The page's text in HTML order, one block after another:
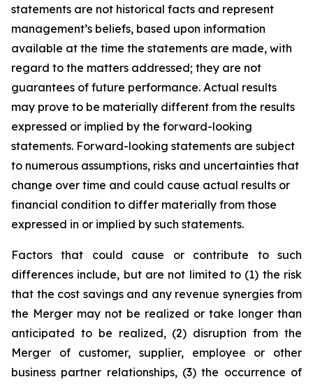
statements are not historical facts and represent
management’s beliefs, based upon information
available at the time the statements are made, with
regard to the matters addressed; they are not
guarantees of future performance. Actual results
may prove to be materially different from the results
expressed or implied by the forward-looking
statements. Forward-looking statements are subject
to numerous assumptions, risks and uncertainties that
change over time and could cause actual results or
financial condition to differ materially from those
expressed in or implied by such statements.
Factors that could cause or contribute to such
differences include, but are not limited to (1) the risk
that the cost savings and any revenue synergies from
the Merger may not be realized or take longer than
anticipated to be realized, (2) disruption from the
Merger of customer, supplier, employee or other
business partner relationships, (3) the occurrence of